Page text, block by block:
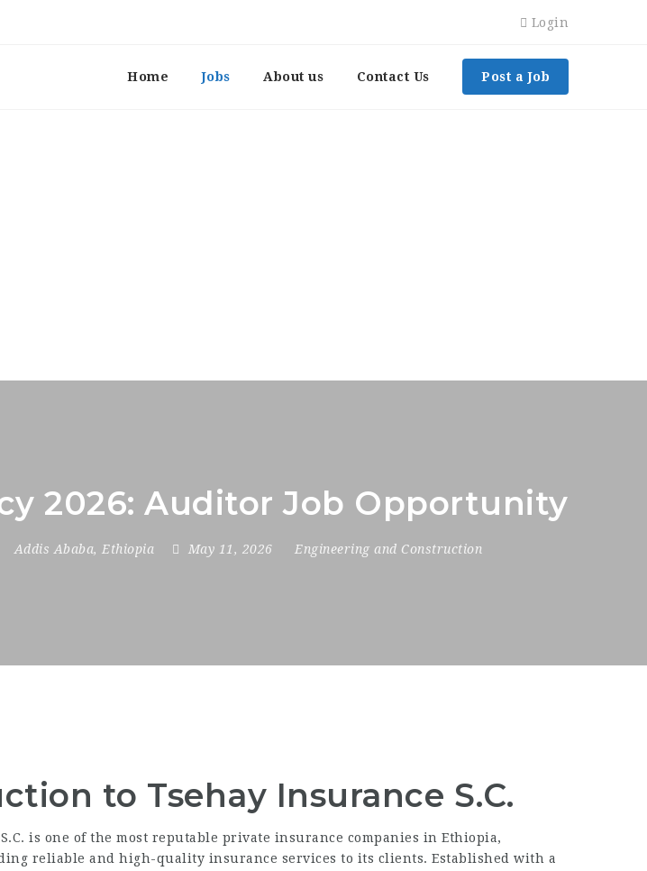
Login
Home Jobs About us Contact Us Post a Job
2026: Auditor Job Opportunity
Addis Ababa, Ethiopia May 11, 2026 Engineering and Construction
to Tsehay Insurance S.C.
is one of the most reputable private insurance companies in Ethiopia,
reliable and high-quality insurance services to its clients. Established with a